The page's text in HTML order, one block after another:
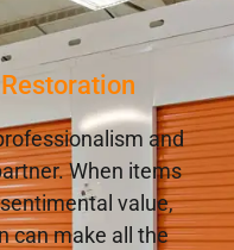
and
When items
value,
can make all the